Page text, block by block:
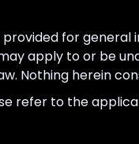
for general
apply to or be
Nothing herein
refer to the